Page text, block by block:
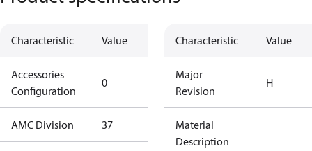
Characteristic Value Description
Accessories
Configuration
0
accessories
AMC Division 37
Characteristic Value
Major
Revision
H
Material
Description